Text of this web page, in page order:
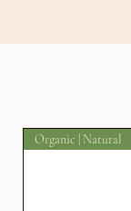
Organic | Natural